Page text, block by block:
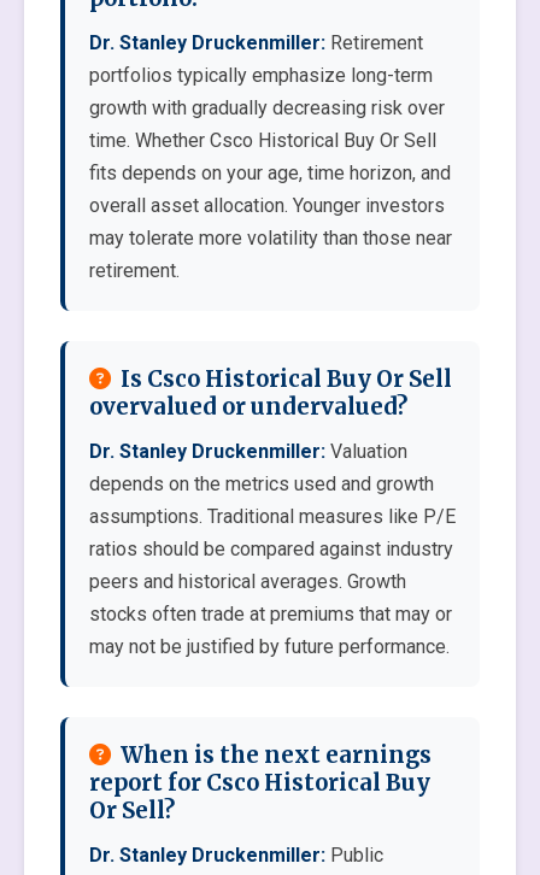
Dr. Stanley Druckenmiller: Retirement
portfolios typically emphasize long-term
growth with gradually decreasing risk over
time. Whether Csco Historical Buy Or Sell
fits depends on your age, time horizon, and
overall asset allocation. Younger investors
may tolerate more volatility than those near
retirement.
Is Csco Historical Buy Or Sell
overvalued or undervalued?
Dr. Stanley Druckenmiller: Valuation
depends on the metrics used and growth
assumptions. Traditional measures like P/E
ratios should be compared against industry
peers and historical averages. Growth
stocks often trade at premiums that may or
may not be justified by future performance.
When is the next earnings
report for Csco Historical Buy
Or Sell?
Dr. Stanley Druckenmiller: Public